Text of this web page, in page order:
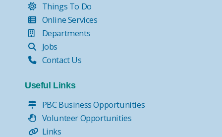
Things To Do
Online Services
Departments
Jobs
Contact Us
Useful Links
PBC Business Opportunities
Volunteer Opportunities
Links